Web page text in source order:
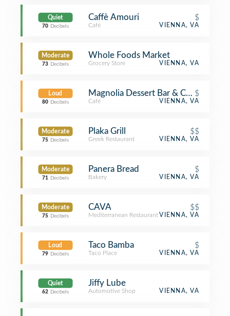
Quiet
70 Decibels
Caffè Amouri $
Café VIENNA, VA
Moderate
73 Decibels
Whole Foods Market
Grocery Store VIENNA, VA
Loud
80 Decibels
Magnolia Dessert Bar & Coffee
$
Café VIENNA, VA
Moderate
75 Decibels
Plaka Grill $$
Greek Restaurant VIENNA, VA
Moderate
71 Decibels
Panera Bread $
Bakery VIENNA, VA
Moderate
75 Decibels
CAVA $$
Mediterranean RestaurantVIENNA, VA
Loud
79 Decibels
Taco Bamba $
Taco Place VIENNA, VA
Quiet
62 Decibels
Jiffy Lube
Automotive Shop VIENNA, VA